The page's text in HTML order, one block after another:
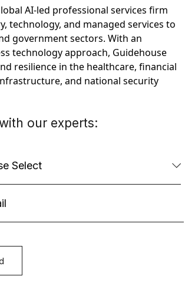
AI-led professional services firm
technology, and managed services to
government sectors. With an
technology approach, Guidehouse
resilience in the healthcare, financial
and national security